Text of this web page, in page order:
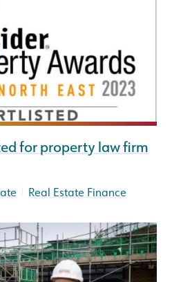
for property law firm
Real Estate Finance